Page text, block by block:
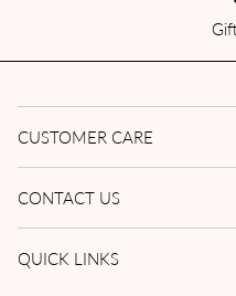
CUSTOMER CARE
CONTACT US
QUICK LINKS